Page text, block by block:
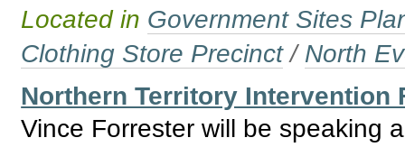
Located in Government Sites
Clothing Store Precinct / North
Northern Territory Intervention
Vince Forrester will be speaking